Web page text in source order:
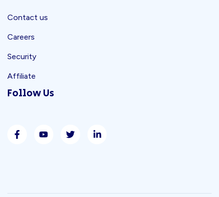
Contact us
Careers
Security
Affiliate
Follow Us